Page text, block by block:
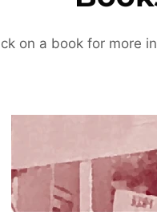
on a book for more